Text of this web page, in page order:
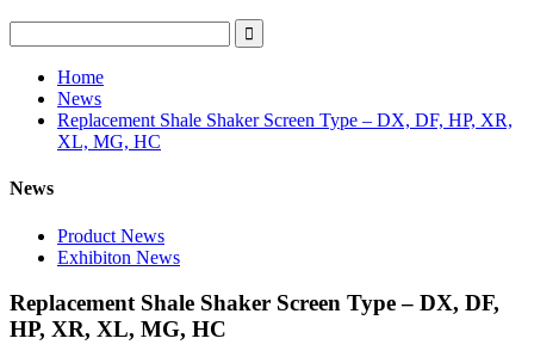
Home
News
Replacement Shale Shaker Screen Type – DX, DF, HP, XR,
XL, MG, HC
News
Product News
Exhibiton News
Replacement Shale Shaker Screen Type – DX, DF,
HP, XR, XL, MG, HC